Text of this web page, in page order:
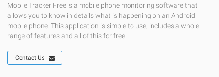
Mobile Tracker Free is a mobile phone monitoring software that
allows you to know in details what is happening on an Android
mobile phone. This application is simple to use, includes a whole
range of features and all of this for free.
Contact Us